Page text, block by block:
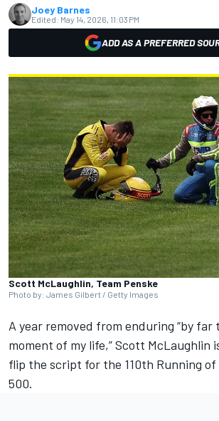
Joey Barnes
Edited: May 14, 2026, 11:03 PM
ADD AS A PREFERRED
Scott McLaughlin, Team Penske
Photo by: James Gilbert / Getty Images
A year removed from enduring “by far
moment of my life,”Scott McLaughlin
flip the script for the 110th Running
500.